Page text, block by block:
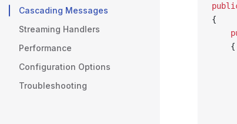
Cascading Messages
Streaming Handlers
Performance
Configuration Options
Troubleshooting
{
    {